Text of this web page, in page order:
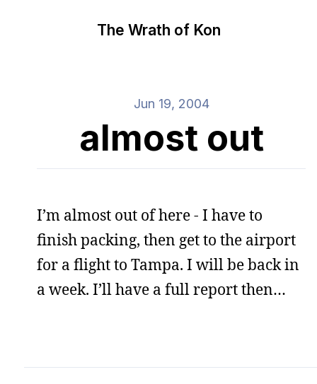
The Wrath of Kon
Jun 19, 2004
almost out
I’m almost out of here - I have to
finish packing, then get to the airport
for a flight to Tampa. I will be back in
a week. I’ll have a full report then…